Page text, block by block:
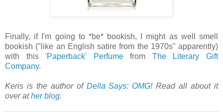
Finally, if I'm going to *be* bookish, I might as well smell
bookish ("like an English satire from the 1970s" apparently)
with this'Paperback' Perfumefrom The Literary Gift
Company.
Keris is the author of Della Says: OMG!Read all about it
over ather blog.